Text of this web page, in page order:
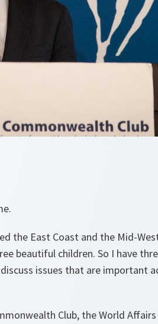
the East Coast and the Mid-
beautiful children. So I have
issues that are important
Club, the World